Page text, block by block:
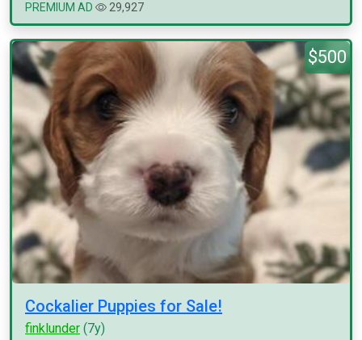
PREMIUM AD
29,927
$500
Cockalier Puppies for Sale!
finklunder (7y)